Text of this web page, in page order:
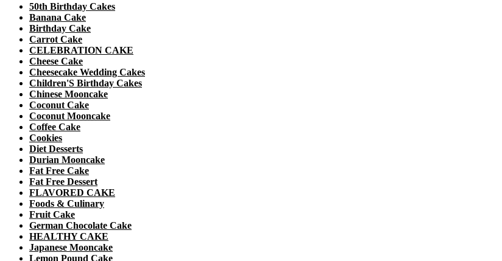
50th Birthday Cakes
Banana Cake
Birthday Cake
Carrot Cake
CELEBRATION CAKE
Cheese Cake
Cheesecake Wedding Cakes
Children'S Birthday Cakes
Chinese Mooncake
Coconut Cake
Coconut Mooncake
Coffee Cake
Cookies
Diet Desserts
Durian Mooncake
Fat Free Cake
Fat Free Dessert
FLAVORED CAKE
Foods & Culinary
Fruit Cake
German Chocolate Cake
HEALTHY CAKE
Japanese Mooncake
Lemon Pound Cake